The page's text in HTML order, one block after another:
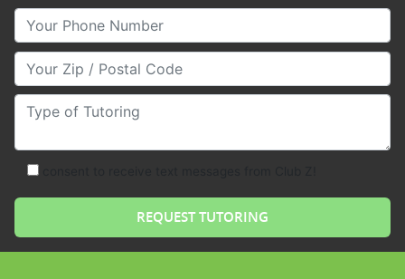
Your Phone Number
Your Zip/Postal Code
Type of Tutoring